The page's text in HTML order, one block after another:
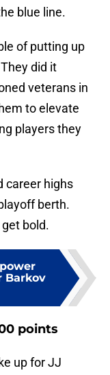
blue line.
of putting up
did it
veterans in
to elevate
players they
career highs
berth.
bold.
Barkov
points
up for JJ